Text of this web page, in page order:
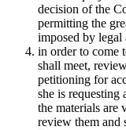
decision of the
permitting the
imposed by legal
in order to come
shall meet,
petitioning for
she is requesting
the materials are
review them and